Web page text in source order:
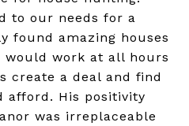
to our needs for a
found amazing houses
work at all hours
create a deal and find
afford. His positivity
was irreplaceable